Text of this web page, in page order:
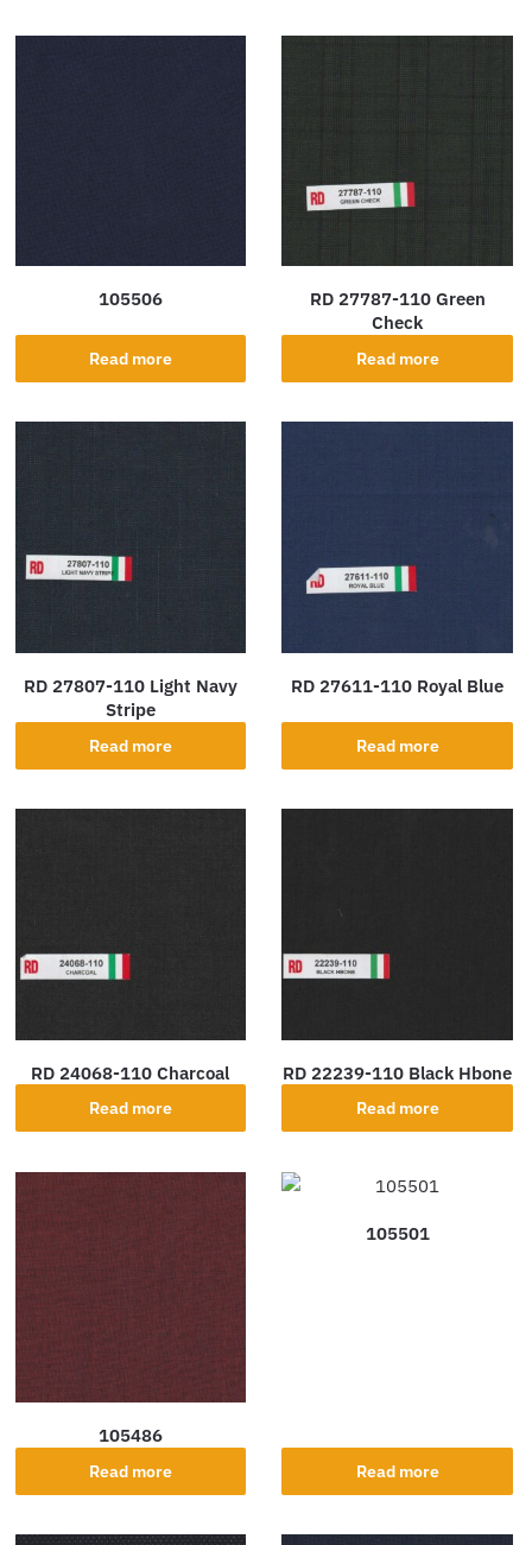
105506
Read more
RD 27787-110 Green
Check
Read more
RD 27807-110 Light Navy
Stripe
Read more
RD 27611-110 Royal Blue
Read more
RD 24068-110 Charcoal
Read more
RD 22239-110 Black Hbone
Read more
105486
Read more
105501
Read more